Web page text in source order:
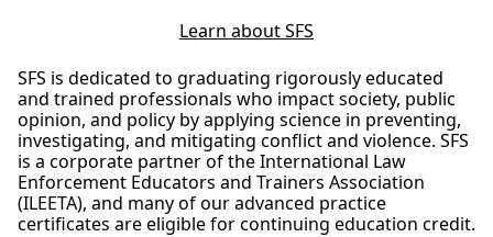
Learn about SFS
SFS is dedicated to graduating rigorously educated
and trained professionals who impact society, public
opinion, and policy by applying science in preventing,
investigating, and mitigating conflict and violence. SFS
is a corporate partner of the International Law
Enforcement Educators and Trainers Association
(ILEETA), and many of our advanced practice
certificates are eligible for continuing education credit.